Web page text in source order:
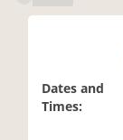
Dates and
Times: